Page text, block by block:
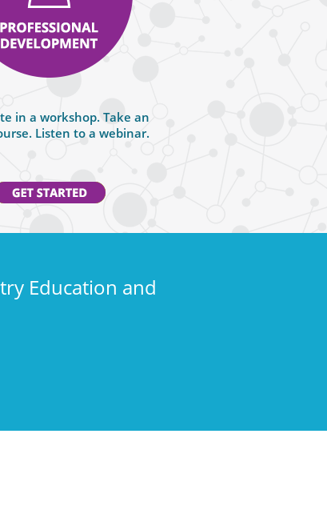
in a workshop. Take an
Listen to a webinar.
Education and